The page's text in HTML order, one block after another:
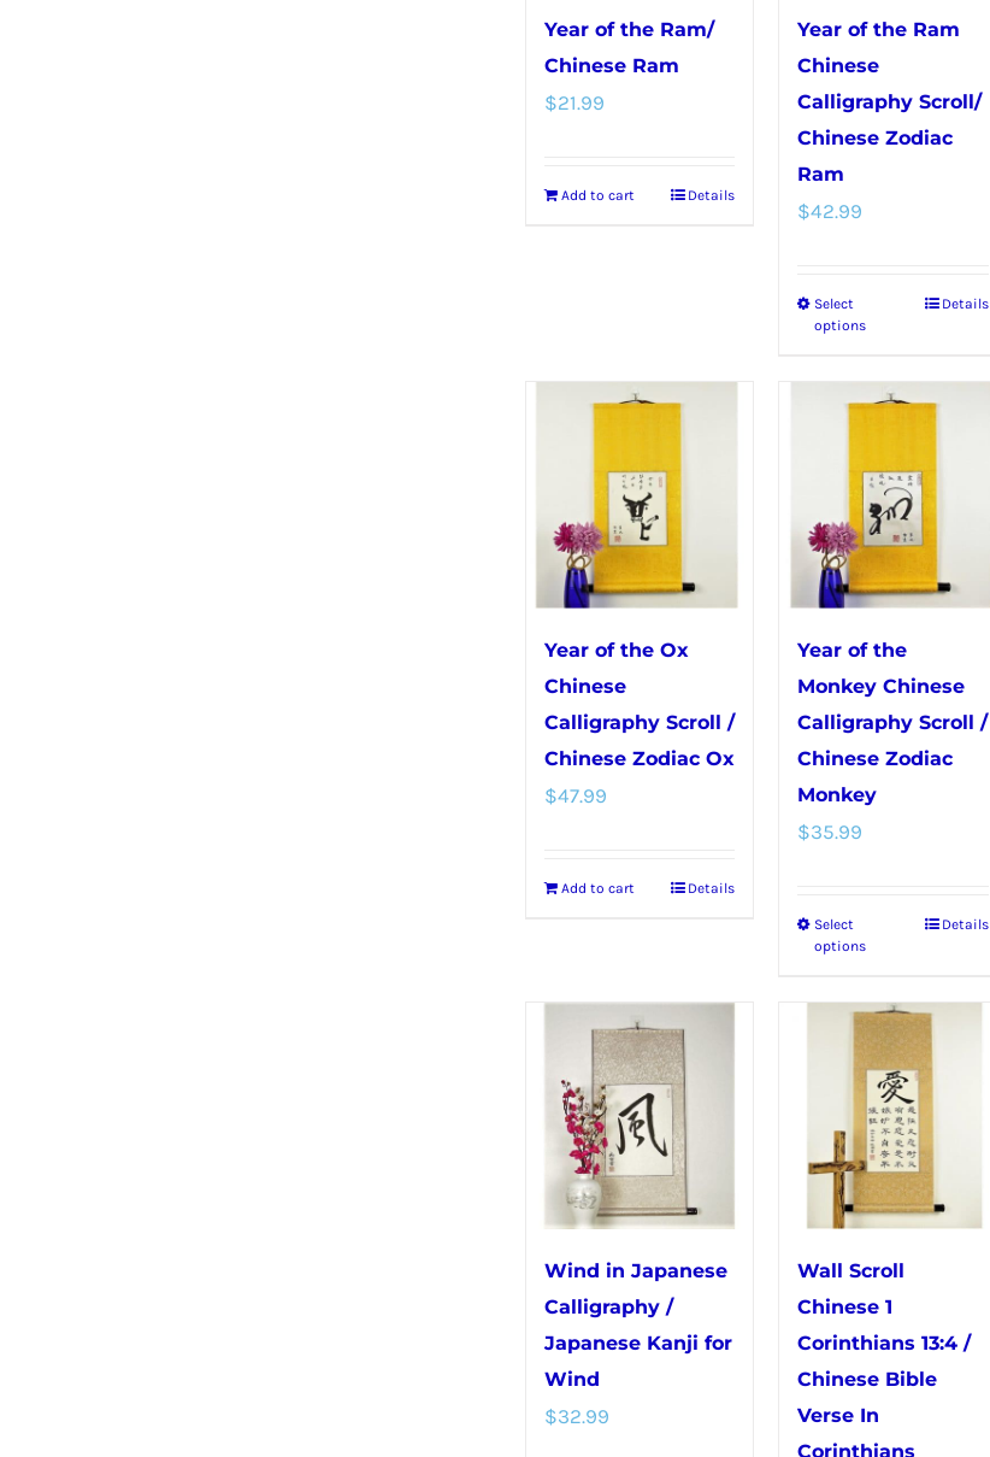
chosen
the
product
Year of the Ram/
Chinese Ram
$21.99
Add to cart Details
Year of the Ram
Chinese
Calligraphy Scroll/
Chinese Zodiac
Ram
$42.99
Select
options
This
has
The
options
be
chosen
on
the
product
Details
Year of the Ox
Chinese
Calligraphy Scroll /
Chinese Zodiac Ox
$47.99
Add to cart Details
Year of the
Monkey Chinese
Calligraphy Scroll /
Chinese Zodiac
Monkey
$35.99
Select
options
This
has
multiple
variants.
The
options
may
be
chosen
on
the
product
Details
Wind in Japanese
Calligraphy /
Japanese Kanji for
Wind
$32.99
Wall Scroll
Chinese 1
Corinthians 13:4 /
Chinese Bible
Verse In
Corinthians